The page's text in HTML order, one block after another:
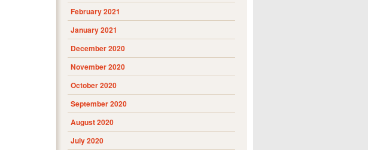
February 2021
January 2021
December 2020
November 2020
October 2020
September 2020
August 2020
July 2020